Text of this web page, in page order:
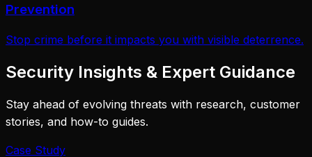
Prevention
Stop crime before it impacts you with visible deterrence.
Security Insights & Expert Guidance
Stay ahead of evolving threats with research, customer
stories, and how-to guides.
Case Study